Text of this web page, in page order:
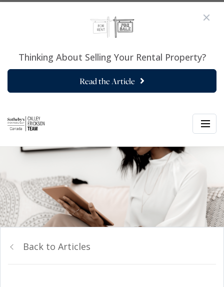
Thinking About Selling Your Rental Property?
Read the Article
Back to Articles